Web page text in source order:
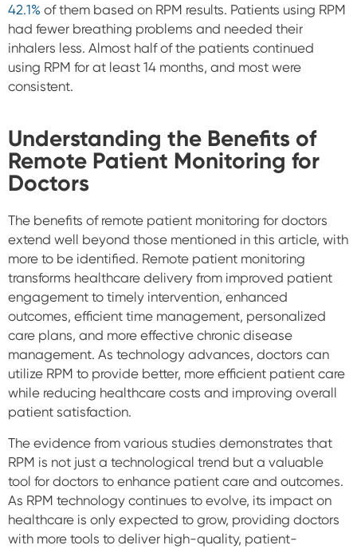
42.1% of them based on RPM results. Patients using RPM
had fewer breathing problems and needed their
inhalers less. Almost half of the patients continued
using RPM for at least 14 months, and most were
consistent.
Understanding the Benefits of
Remote Patient Monitoring for
Doctors
The benefits of remote patient monitoring for doctors
extend well beyond those mentioned in this article, with
more to be identified. Remote patient monitoring
transforms healthcare delivery from improved patient
engagement to timely intervention, enhanced
outcomes, efficient time management, personalized
care plans, and more effective chronic disease
management. As technology advances, doctors can
utilize RPM to provide better, more efficient patient care
while reducing healthcare costs and improving overall
patient satisfaction.
The evidence from various studies demonstrates that
RPM is not just a technological trend but a valuable
tool for doctors to enhance patient care and outcomes.
As RPM technology continues to evolve, its impact on
healthcare is only expected to grow, providing doctors
with more tools to deliver high-quality, patient-